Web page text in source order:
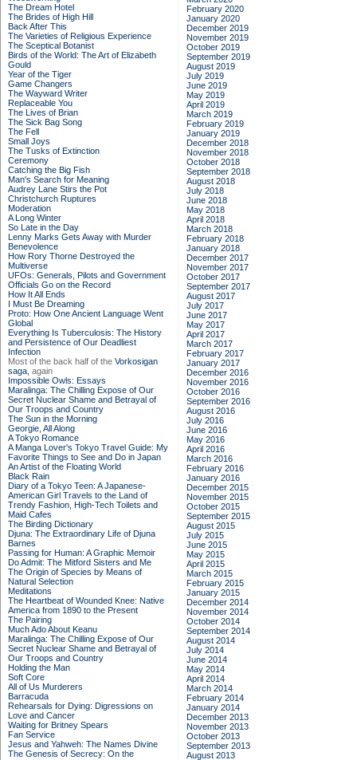
The Dream Hotel
The Brides of High Hill
Back After This
The Varieties of Religious Experience
The Sceptical Botanist
Birds of the World: The Art of Elizabeth
Gould
Year of the Tiger
Game Changers
The Wayward Writer
Replaceable You
The Lives of Brian
The Sick Bag Song
The Fell
Small Joys
The Tusks of Extinction
Ceremony
Catching the Big Fish
Man's Search for Meaning
Audrey Lane Stirs the Pot
Christchurch Ruptures
Moderation
A Long Winter
So Late in the Day
Lenny Marks Gets Away with Murder
Benevolence
How Rory Thorne Destroyed the
Multiverse
UFOs: Generals, Pilots and Government
Officials Go on the Record
How It All Ends
I Must Be Dreaming
Proto: How One Ancient Language Went
Global
Everything Is Tuberculosis: The History
and Persistence of Our Deadliest
Infection
Most of the back half of the Vorkosigan
saga, again
Impossible Owls: Essays
Maralinga: The Chilling Expose of Our
Secret Nuclear Shame and Betrayal of
Our Troops and Country
The Sun in the Morning
Georgie, All Along
A Tokyo Romance
A Manga Lover's Tokyo Travel Guide: My
Favorite Things to See and Do in Japan
An Artist of the Floating World
Black Rain
Diary of a Tokyo Teen: A Japanese-
American Girl Travels to the Land of
Trendy Fashion, High-Tech Toilets and
Maid Cafes
The Birding Dictionary
Djuna: The Extraordinary Life of Djuna
Barnes
Passing for Human: A Graphic Memoir
Do Admit: The Mitford Sisters and Me
The Origin of Species by Means of
Natural Selection
Meditations
The Heartbeat of Wounded Knee: Native
America from 1890 to the Present
The Pairing
Much Ado About Keanu
Maralinga: The Chilling Expose of Our
Secret Nuclear Shame and Betrayal of
Our Troops and Country
Holding the Man
Soft Core
All of Us Murderers
Barracuda
Rehearsals for Dying: Digressions on
Love and Cancer
Waiting for Britney Spears
Fan Service
Jesus and Yahweh: The Names Divine
The Genesis of Secrecy: On the
February 2020
January 2020
December 2019
November 2019
October 2019
September 2019
August 2019
July 2019
June 2019
May 2019
April 2019
March 2019
February 2019
January 2019
December 2018
November 2018
October 2018
September 2018
August 2018
July 2018
June 2018
May 2018
April 2018
March 2018
February 2018
January 2018
December 2017
November 2017
October 2017
September 2017
August 2017
July 2017
June 2017
May 2017
April 2017
March 2017
February 2017
January 2017
December 2016
November 2016
October 2016
September 2016
August 2016
July 2016
June 2016
May 2016
April 2016
March 2016
February 2016
January 2016
December 2015
November 2015
October 2015
September 2015
August 2015
July 2015
June 2015
May 2015
April 2015
March 2015
February 2015
January 2015
December 2014
November 2014
October 2014
September 2014
August 2014
July 2014
June 2014
May 2014
April 2014
March 2014
February 2014
January 2014
December 2013
November 2013
October 2013
September 2013
August 2013